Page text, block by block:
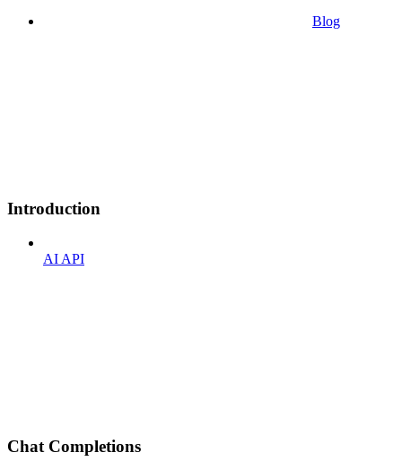
Blog
Introduction
AI API
Chat Completions